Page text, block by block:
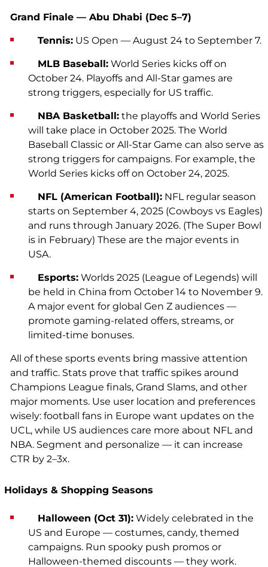
Grand Finale — Abu Dhabi (Dec 5–7)
Tennis:US Open — August 24 to September 7.
MLB Baseball:World Series kicks off on
October 24. Playoffs and All-Star games are
strong triggers, especially for US traffic.
NBA Basketball:the playoffs and World Series
will take place in October 2025. The World
Baseball Classic or All-Star Game can also serve as
strong triggers for campaigns. For example, the
World Series kicks off on October 24, 2025.
NFL (American Football):NFL regular season
starts on September 4, 2025 (Cowboys vs Eagles)
and runs through January 2026. (The Super Bowl
is in February) These are the major events in
USA.
Esports:Worlds 2025 (League of Legends) will
be held in China from October 14 to November 9.
A major event for global Gen Z audiences —
promote gaming-related offers, streams, or
limited-time bonuses.
All of these sports events bring massive attention
and traffic. Stats prove that traffic spikes around
Champions League finals, Grand Slams, and other
major moments. Use user location and preferences
wisely: football fans in Europe want updates on the
UCL, while US audiences care more about NFL and
NBA. Segment and personalize — it can increase
CTR by 2–3x.
Holidays & Shopping Seasons
Halloween (Oct 31):Widely celebrated in the
US and Europe — costumes, candy, themed
campaigns. Run spooky push promos or
Halloween-themed discounts — they work.